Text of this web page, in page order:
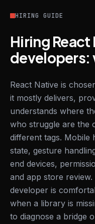
HIRING GUIDE
Hiring React
developers:
React Native is
it mostly delivers,
understands where
who struggle are the
different tags. Mobile
state, gesture
end devices,
and app store
developer is
when a library is
to diagnose a bridge